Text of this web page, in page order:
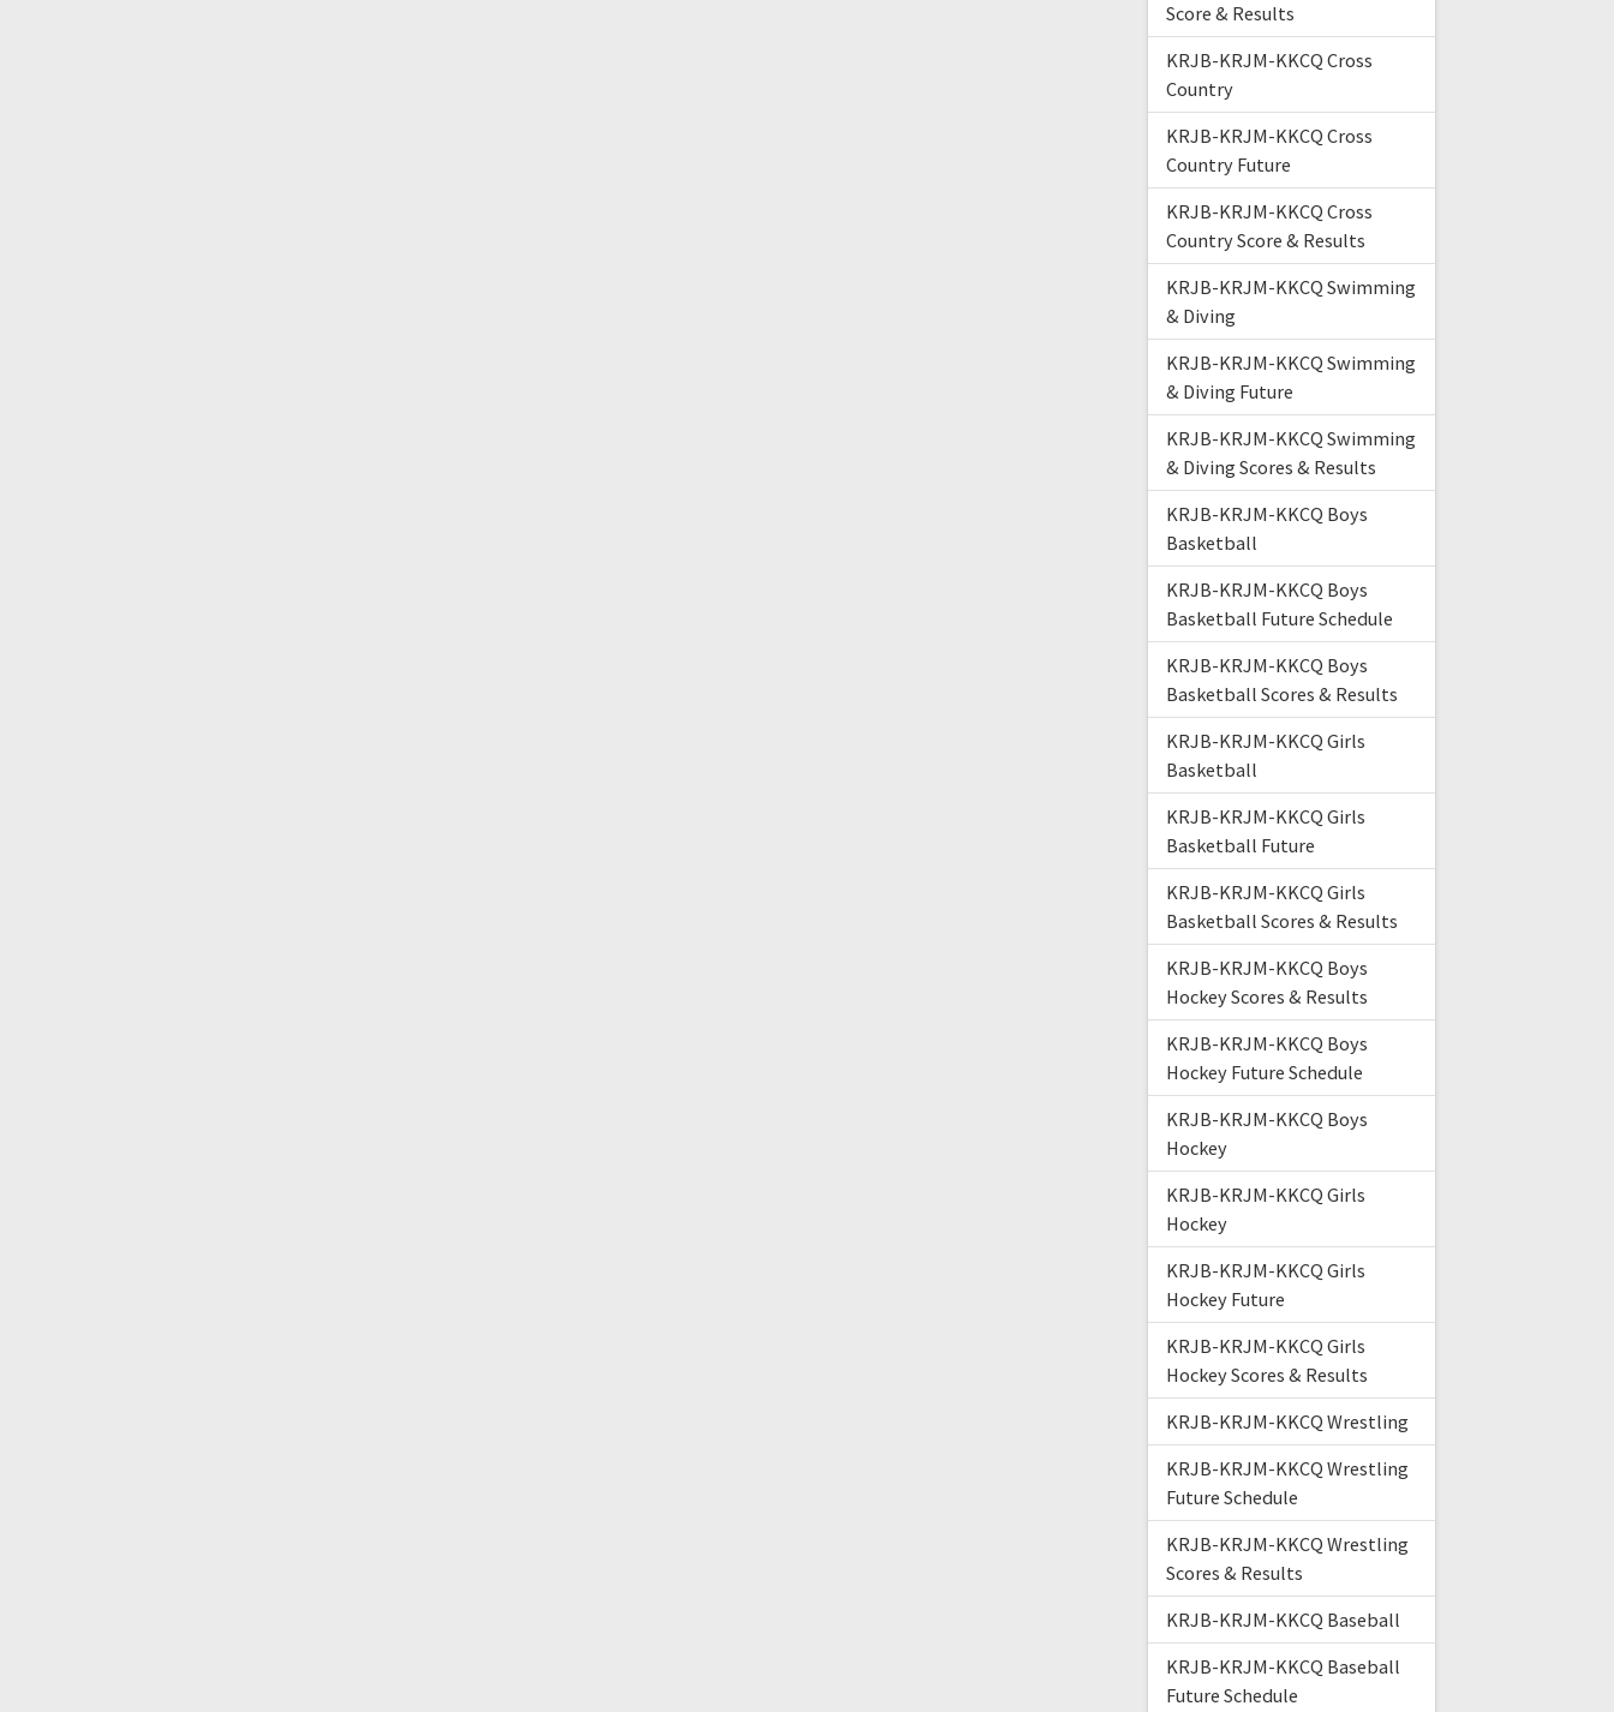
Score & Results
KRJB-KRJM-KKCQ Cross
Country
KRJB-KRJM-KKCQ Cross
Country Future
KRJB-KRJM-KKCQ Cross
Country Score & Results
KRJB-KRJM-KKCQ Swimming
& Diving
KRJB-KRJM-KKCQ Swimming
& Diving Future
KRJB-KRJM-KKCQ Swimming
& Diving Scores & Results
KRJB-KRJM-KKCQ Boys
Basketball
KRJB-KRJM-KKCQ Boys
Basketball Future Schedule
KRJB-KRJM-KKCQ Boys
Basketball Scores & Results
KRJB-KRJM-KKCQ Girls
Basketball
KRJB-KRJM-KKCQ Girls
Basketball Future
KRJB-KRJM-KKCQ Girls
Basketball Scores & Results
KRJB-KRJM-KKCQ Boys
Hockey Scores & Results
KRJB-KRJM-KKCQ Boys
Hockey Future Schedule
KRJB-KRJM-KKCQ Boys
Hockey
KRJB-KRJM-KKCQ Girls
Hockey
KRJB-KRJM-KKCQ Girls
Hockey Future
KRJB-KRJM-KKCQ Girls
Hockey Scores & Results
KRJB-KRJM-KKCQ Wrestling
KRJB-KRJM-KKCQ Wrestling
Future Schedule
KRJB-KRJM-KKCQ Wrestling
Scores & Results
KRJB-KRJM-KKCQ Baseball
KRJB-KRJM-KKCQ Baseball
Future Schedule